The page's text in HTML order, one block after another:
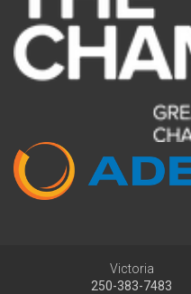
Victoria
250-383-7483